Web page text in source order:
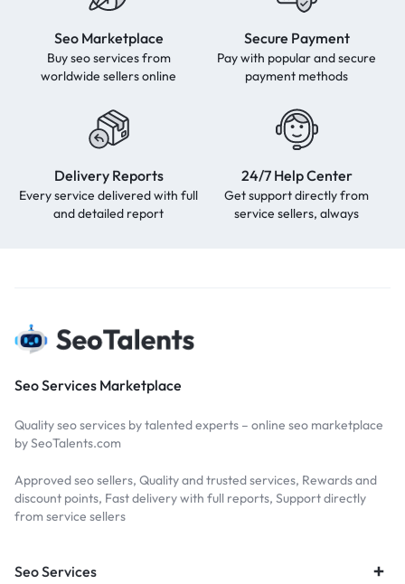
Seo Marketplace
Buy seo services from
worldwide sellers online
Secure Payment
Pay with popular and secure
payment methods
Delivery Reports
Every service delivered with full
and detailed report
24/7 Help Center
Get support directly from
service sellers, always
Seo Services Marketplace
Quality seo services by talented experts – online seo marketplace
by SeoTalents.com
Approved seo sellers, Quality and trusted services, Rewards and
discount points, Fast delivery with full reports, Support directly
from service sellers
Seo Services